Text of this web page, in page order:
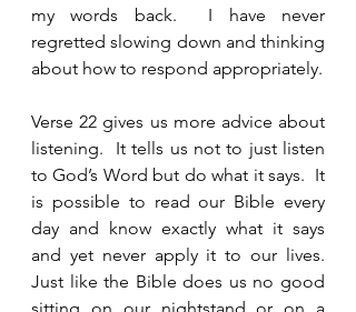
my words back.  I have never
regretted slowing down and thinking
Verse 22 gives us more advice about
listening.  It tells us not to just listen
to God’s Word but do what it says.  It
is possible to read our Bible every
day and know exactly what it says
and yet never apply it to our lives.
Just like the Bible does us no good